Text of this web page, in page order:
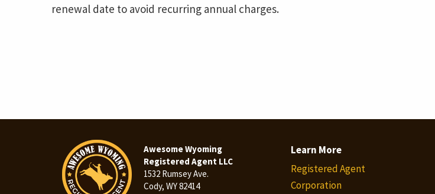
renewal date to avoid recurring annual charges.
Awesome Wyoming
Registered Agent LLC
1532 Rumsey Ave.
Cody, WY 82414
Learn More
Registered Agent
Corporation